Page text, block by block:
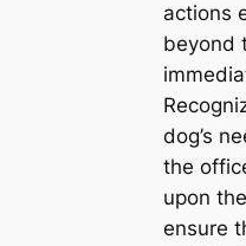
actions
beyond
dog’s
the
upon
ensure